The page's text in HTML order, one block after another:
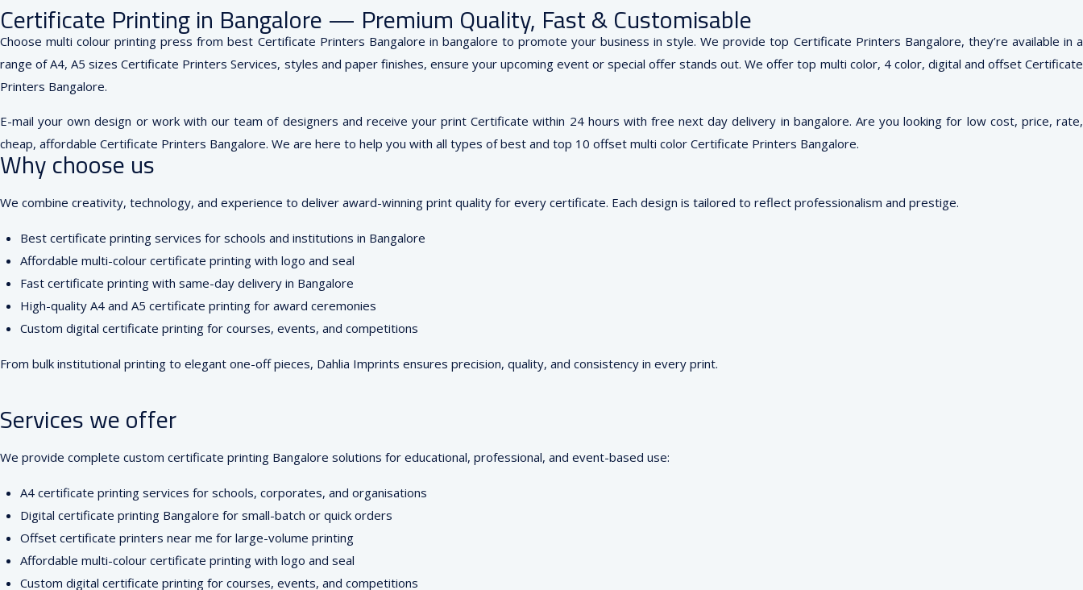
Certificate Printing in Bangalore — Premium Quality, Fast & Customisable
Choose multi colour printing press from best Certificate Printers Bangalore in bangalore to promote your business in style. We provide top Certificate Printers Bangalore, they’re available in a
range of A4, A5 sizes Certificate Printers Services, styles and paper finishes, ensure your upcoming event or special offer stands out. We offer top multi color, 4 color, digital and offset Certificate
Printers Bangalore.
E-mail your own design or work with our team of designers and receive your print Certificate within 24 hours with free next day delivery in bangalore. Are you looking for low cost, price, rate,
cheap, affordable Certificate Printers Bangalore. We are here to help you with all types of best and top 10 offset multi color Certificate Printers Bangalore.
Why choose us
We combine creativity, technology, and experience to deliver award-winning print quality for every certificate. Each design is tailored to reflect professionalism and prestige.
Best certificate printing services for schools and institutions in Bangalore
Affordable multi-colour certificate printing with logo and seal
Fast certificate printing with same-day delivery in Bangalore
High-quality A4 and A5 certificate printing for award ceremonies
Custom digital certificate printing for courses, events, and competitions
From bulk institutional printing to elegant one-off pieces, Dahlia Imprints ensures precision, quality, and consistency in every print.
Services we offer
We provide complete custom certificate printing Bangalore solutions for educational, professional, and event-based use:
A4 certificate printing services for schools, corporates, and organisations
Digital certificate printing Bangalore for small-batch or quick orders
Offset certificate printers near me for large-volume printing
Affordable multi-colour certificate printing with logo and seal
Custom digital certificate printing for courses, events, and competitions